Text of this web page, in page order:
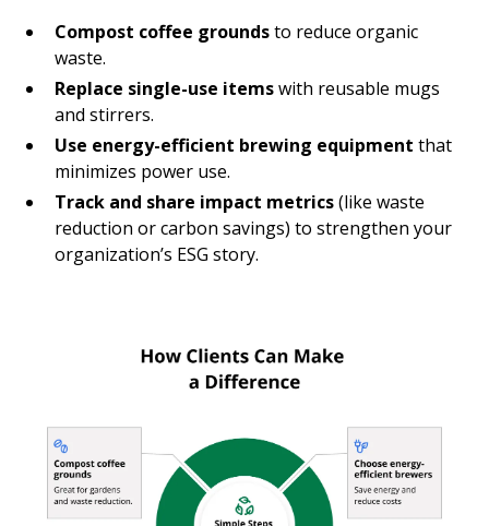
Compost coffee groundsto reduce organic
waste.
Replace single-use itemswith reusable mugs
and stirrers.
Use energy-efficient brewing equipment that
minimizes power use.
Track and share impact metrics(like waste
reduction or carbon savings) to strengthen your
organization’s ESG story.